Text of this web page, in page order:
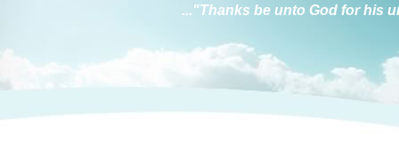
..."Thanks be unto God for his